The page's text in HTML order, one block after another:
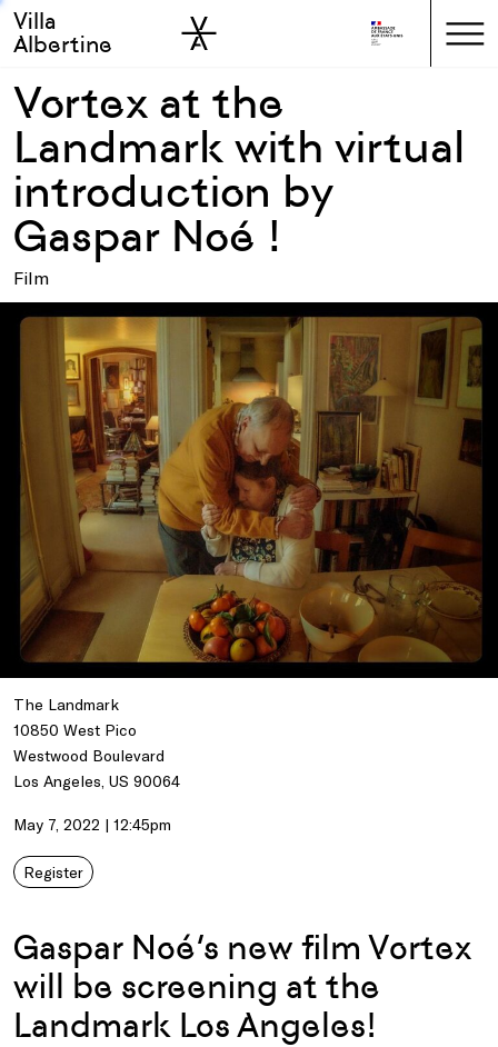
Skip to main
Skip to sidebar
Villa
Albertine
Vortex at the
Landmark with virtual
introduction by
Gaspar Noé !
Film
The Landmark
10850 West Pico
Westwood Boulevard
Los Angeles, US 90064
May 7, 2022 | 12:45pm
Register
Gaspar Noé’s new film Vortex
will be screening at the
Landmark Los Angeles!